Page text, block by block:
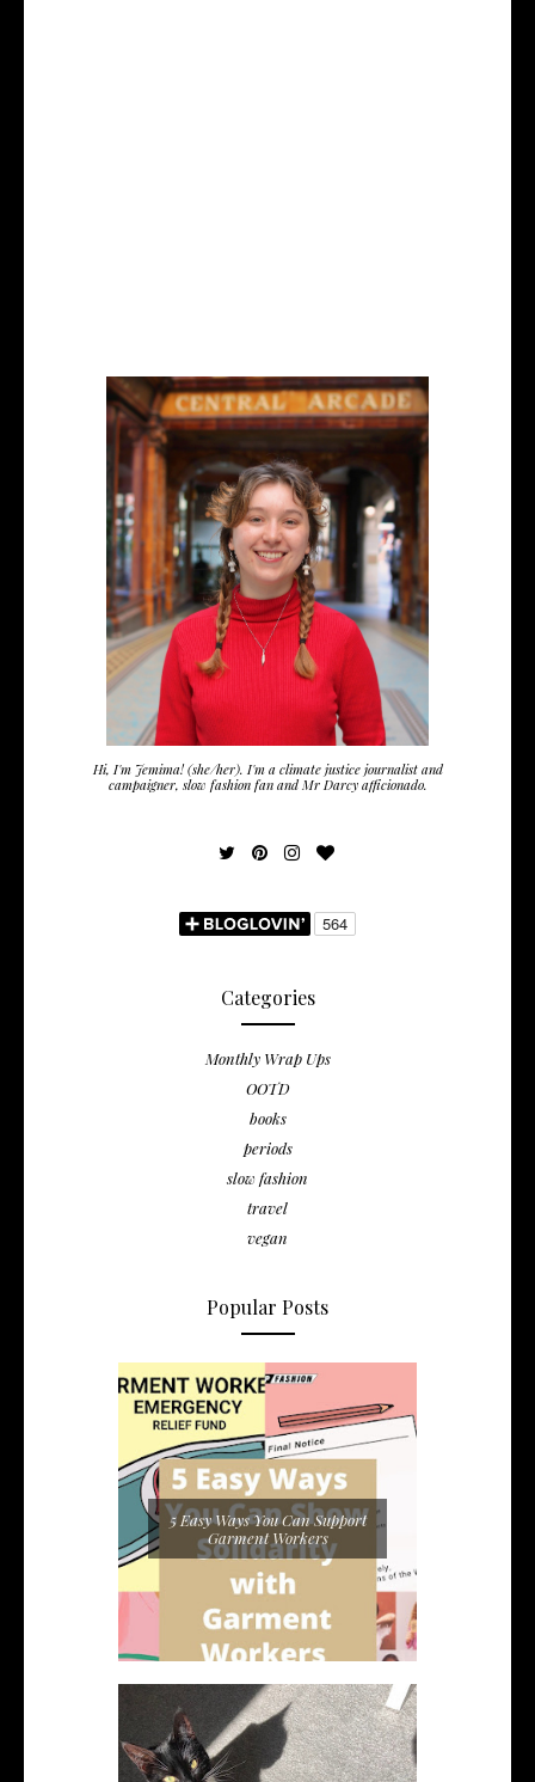
Hi, I'm Jemima! (she/her). I'm a climate justice journalist and
campaigner, slow fashion fan and Mr Darcy afficionado.
Categories
Monthly Wrap Ups
OOTD
books
periods
slow fashion
travel
vegan
Popular Posts
5 Easy Ways You Can Support
Garment Workers